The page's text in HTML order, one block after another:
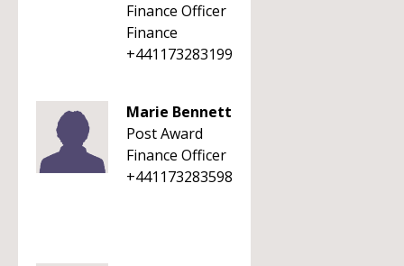
Finance Officer
Finance
+441173283199
Marie Bennett
Post Award
Finance Officer
+441173283598